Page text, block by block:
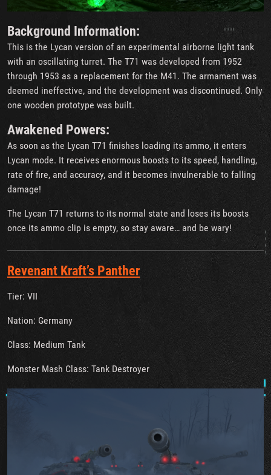
Background Information:
This is the Lycan version of an experimental airborne light tank
with an oscillating turret. The T71 was developed from 1952
through 1953 as a replacement for the M41. The armament was
deemed ineffective, and the development was discontinued. Only
one wooden prototype was built.
Awakened Powers:
As soon as the Lycan T71 finishes loading its ammo, it enters
Lycan mode. It receives enormous boosts to its speed, handling,
rate of fire, and accuracy, and it becomes invulnerable to falling
damage!
The Lycan T71 returns to its normal state and loses its boosts
once its ammo clip is empty, so stay aware… and be wary!
Revenant Kraft’s Panther
Tier: VII
Nation: Germany
Class: Medium Tank
Monster Mash Class: Tank Destroyer